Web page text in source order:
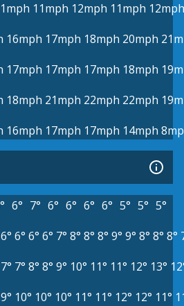
11mph 12mph 11mph 12mph
16mph 17mph 18mph 20mph
17mph 17mph 17mph 18mph
18mph 21mph 22mph 22mph
16mph 17mph 17mph 14mph
6° 7° 6° 6° 6° 6° 5° 5° 5°
6° 6° 6° 6° 7° 8° 8° 8° 9° 9° 8° 8° 8°
7° 7° 8° 8° 9° 10° 11° 11° 12° 13°
9° 10° 10° 10° 11° 11° 12° 12° 11°